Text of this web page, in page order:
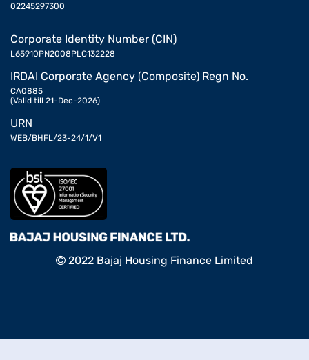
02245297300
Corporate Identity Number (CIN)
L65910PN2008PLC132228
IRDAI Corporate Agency (Composite) Regn No.
CA0885
(Valid till 21-Dec-2026)
URN
WEB/BHFL/23-24/1/V1
2022 Bajaj Housing Finance Limited